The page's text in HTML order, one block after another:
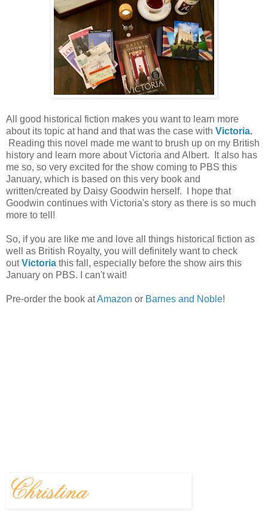
All good historical fiction makes you want to learn more
about its topic at hand and that was the case with Victoria.
Reading this novel made me want to brush up on my British
history and learn more about Victoria and Albert. It also has
me so, so very excited for the show coming to PBS this
January, which is based on this very book and
written/created by Daisy Goodwin herself. I hope that
Goodwin continues with Victoria's story as there is so much
more to tell!
So, if you are like me and love all things historical fiction as
well as British Royalty, you will definitely want to check
outVictoria this fall, especially before the show airs this
January on PBS. I can't wait!
Pre-order the book atAmazon or Barnes and Noble!